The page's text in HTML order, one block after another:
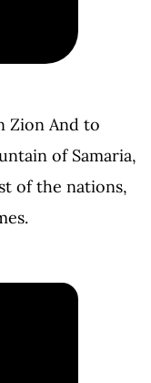
Zion And to
of Samaria,
of the nations,